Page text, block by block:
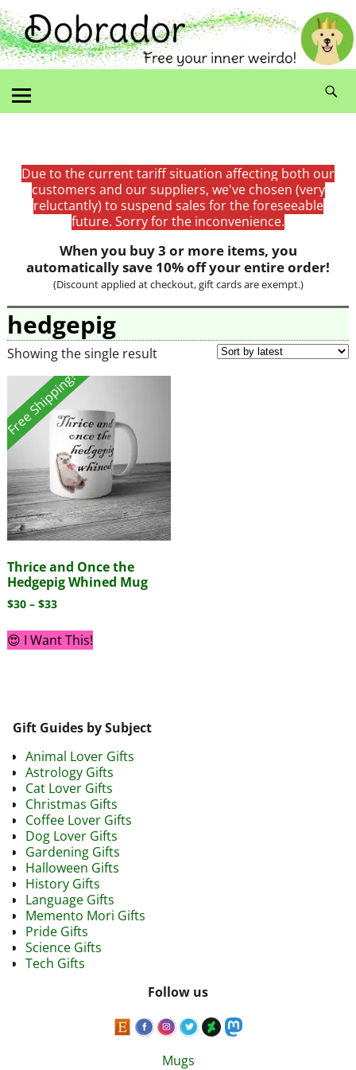
Due to the current tariff situation affecting both our
customers and our suppliers, we've chosen (very
reluctantly) to suspend sales for the foreseeable
future. Sorry for the inconvenience.
When you buy 3 or more items, you
automatically save 10% off your entire order!
(Discount applied at checkout, gift cards are exempt.)
hedgepig
Showing the single result
Free Shipping!
Thrice and Once the
Hedgepig Whined Mug
$30 – $33
😍 I Want This!
Gift Guides by Subject
Animal Lover Gifts
Astrology Gifts
Cat Lover Gifts
Christmas Gifts
Coffee Lover Gifts
Dog Lover Gifts
Gardening Gifts
Halloween Gifts
History Gifts
Language Gifts
Memento Mori Gifts
Pride Gifts
Science Gifts
Tech Gifts
Follow us
Mugs